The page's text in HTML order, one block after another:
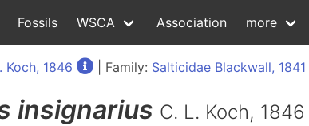
Fossils WSCA Association more
Koch, 1846 | Family: Salticidae Blackwall, 1841
insignarius C. L. Koch, 1846